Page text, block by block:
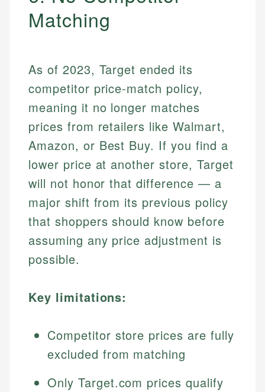
Matching
As of 2023, Target ended its
competitor price-match policy,
meaning it no longer matches
prices from retailers like Walmart,
Amazon, or Best Buy. If you find a
lower price at another store, Target
will not honor that difference — a
major shift from its previous policy
that shoppers should know before
assuming any price adjustment is
possible.
Key limitations:
Competitor store prices are fully
excluded from matching
Only Target.com prices qualify